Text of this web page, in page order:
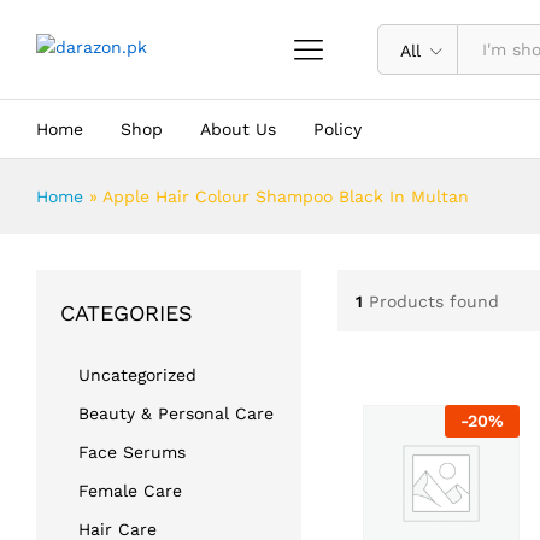
All
Home Shop About Us Policy
Home » Apple Hair Colour Shampoo Black In Multan
1 Products found
-20%
CATEGORIES
Uncategorized
Beauty & Personal Care
Face Serums
Female Care
Hair Care